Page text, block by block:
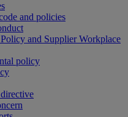
and policies
and Supplier Workplace
policy